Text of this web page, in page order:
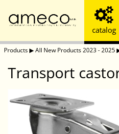
catalog
Products▶All New Products 2023 - 2025
Transport